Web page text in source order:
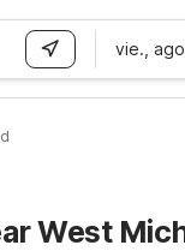
vie.,
West